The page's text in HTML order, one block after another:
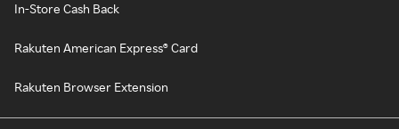
In-Store Cash Back
Rakuten American Express® Card
Rakuten Browser Extension